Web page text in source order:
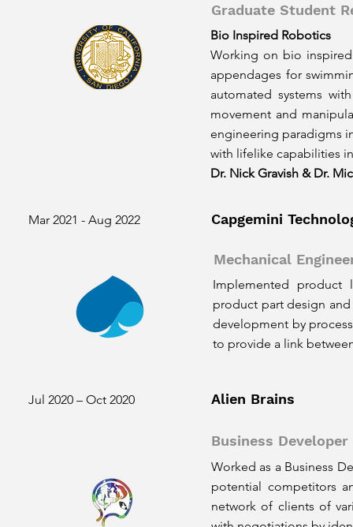
Graduate Student
Bio Inspired Robotics
Working on bio
appendages for
automated systems
movement and
engineering paradigms
with lifelike capabilities
Dr. Nick Gravish & Dr.
Mar 2021 - Aug 2022 Capgemini
Mechanical
Implemented product
product part design
development by
to provide a link
Jul 2020 – Oct 2020 Alien Brains
Business Developer
Worked as a Business
potential competitors
network of clients of